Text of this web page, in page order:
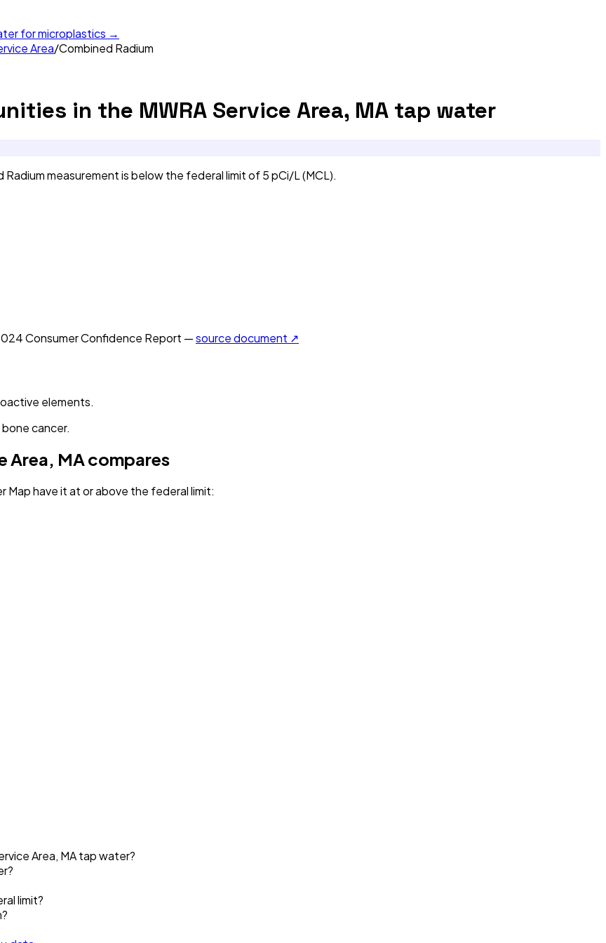
for microplastics →
Area/Combined Radium
in the MWRA Service Area, MA tap water
measurement is below the federal limit of 5 pCi/L (MCL).
Consumer Confidence Report —source document ↗
elements.
cancer.
Area, MAcompares
Map have itat or above the federal limit:
Area, MA tap water?
limit?